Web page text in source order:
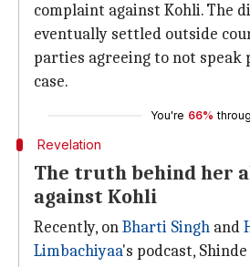
complaint against Kohli. The
eventually settled outside
parties agreeing to not speak
case.
You're 66%
Revelation
The truth behind her
against Kohli
Recently, onBharti Singh and
Limbachiyaa's podcast,